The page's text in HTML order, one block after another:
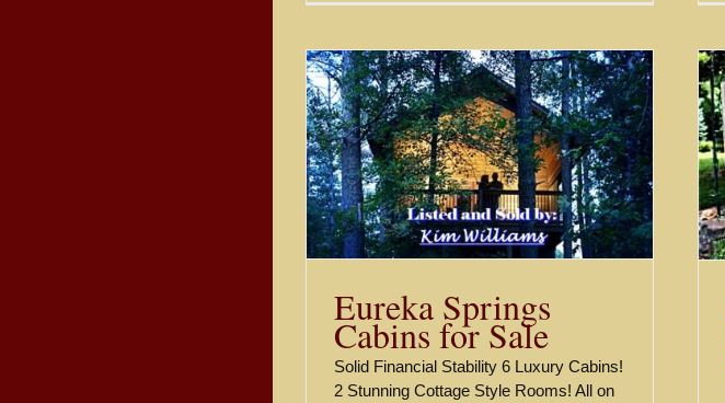
Eureka Springs
Cabins for Sale
Solid Financial Stability 6 Luxury Cabins!
2 Stunning Cottage Style Rooms! All on
Stone Cottages in the heart of
Eureka Springs for Sale.
$645,000
Sold